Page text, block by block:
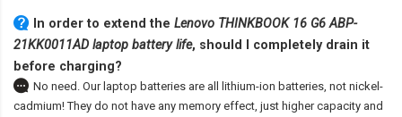
In order to extend the Lenovo THINKBOOK 16 G6 ABP-
21KK0011AD laptop battery life, should I completely drain it
before charging?
No need. Our laptop batteries are all lithium-ion batteries, not nickel-
cadmium! They do not have any memory effect, just higher capacity and